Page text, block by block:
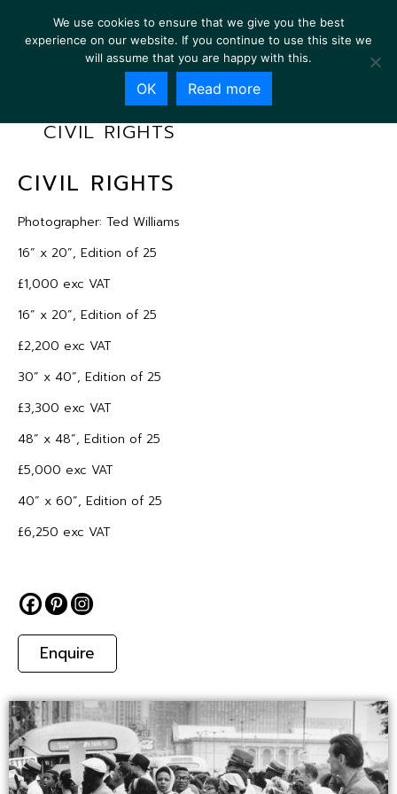
CIVIL RIGHTS
CIVIL RIGHTS
Photographer: Ted Williams
16” x 20”, Edition of 25
£1,000 exc VAT
16” x 20”, Edition of 25
£2,200 exc VAT
30” x 40”, Edition of 25
£3,300 exc VAT
48” x 48”, Edition of 25
£5,000 exc VAT
40” x 60”, Edition of 25
£6,250 exc VAT
Enquire
We use cookies to ensure that we give you the best
experience on our website. If you continue to use this site we
will assume that you are happy with this.
OK Read more